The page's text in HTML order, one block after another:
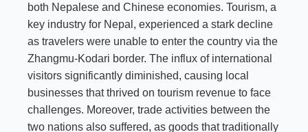
both Nepalese and Chinese economies. Tourism, a
key industry for Nepal, experienced a stark decline
as travelers were unable to enter the country via the
Zhangmu-Kodari border. The influx of international
visitors significantly diminished, causing local
businesses that thrived on tourism revenue to face
challenges. Moreover, trade activities between the
two nations also suffered, as goods that traditionally